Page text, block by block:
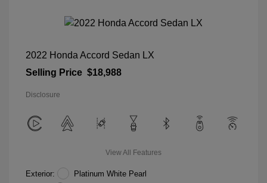
2022 Honda Accord Sedan LX
Selling Price $18,988
Disclosure
View All Features
Exterior:
Platinum White Pearl